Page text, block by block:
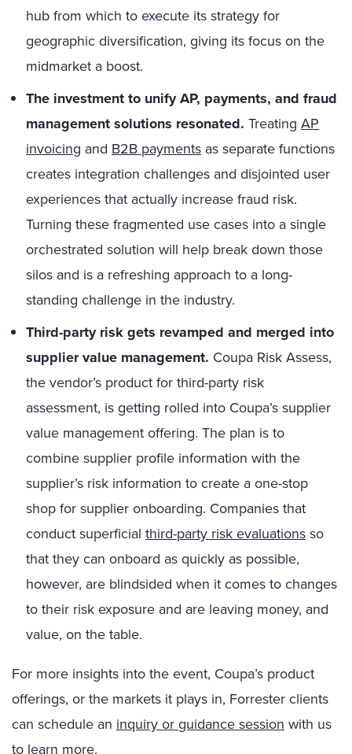
hub from which to execute its strategy for
geographic diversification, giving its focus on the
midmarket a boost.
The investment to unify AP, payments, and fraud
management solutions resonated. Treating AP
invoicing and B2B payments as separate functions
creates integration challenges and disjointed user
experiences that actually increase fraud risk.
Turning these fragmented use cases into a single
orchestrated solution will help break down those
silos and is a refreshing approach to a long-
standing challenge in the industry.
Third-party risk gets revamped and merged into
supplier value management. Coupa Risk Assess,
the vendor’s product for third-party risk
assessment, is getting rolled into Coupa’s supplier
value management offering. The plan is to
combine supplier profile information with the
supplier’s risk information to create a one-stop
shop for supplier onboarding. Companies that
conduct superficial third-party risk evaluationsso
that they can onboard as quickly as possible,
however, are blindsided when it comes to changes
to their risk exposure and are leaving money, and
value, on the table.
For more insights into the event, Coupa’s product
offerings, or the markets it plays in, Forrester clients
can schedule an inquiry or guidance session with us
to learn more.